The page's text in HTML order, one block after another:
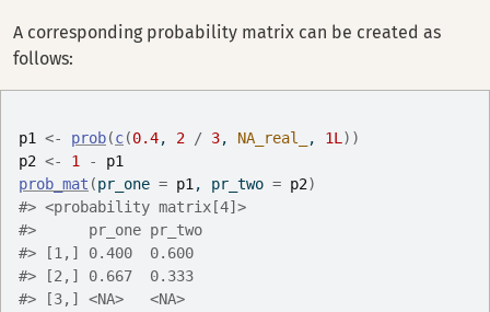
A corresponding probability matrix can be created as
follows:
p1 <- prob(c(0.4, 2 / 3, NA_real_ , 1L ) )
p2 <- 1 -
p1
prob_mat (pr_one = p1 , pr_two = p2)
#> <probability matrix[4]>
#>      pr_one pr_two
#> [1,] 0.400  0.600
#> [2,] 0.667  0.333
#> [3,] <NA>   <NA>